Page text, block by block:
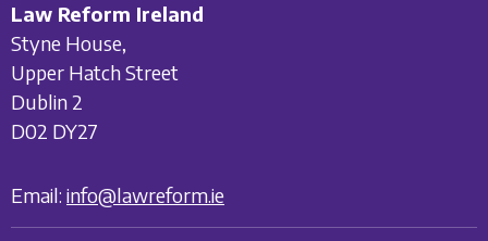
Law Reform Ireland
Styne House,
Upper Hatch Street
Dublin 2
D02 DY27
Email: info@lawreform.ie